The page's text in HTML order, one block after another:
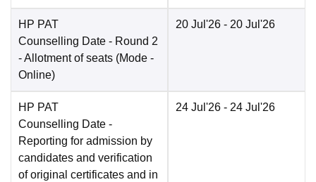
HP PAT
Counselling Date - Round 2
- Allotment of seats (Mode -
Online)
20 Jul'26 - 20 Jul'26
HP PAT
Counselling Date -
Reporting for admission by
candidates and verification
of original certificates and in
24 Jul'26 - 24 Jul'26